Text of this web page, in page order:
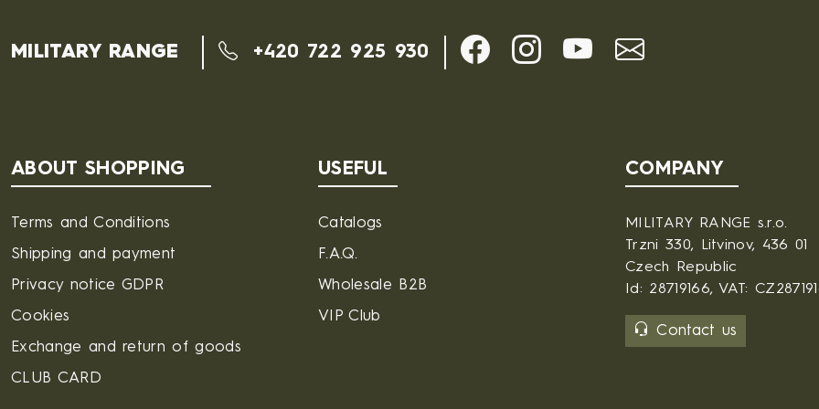
MILITARY RANGE +420 722 925 930
ABOUT SHOPPING
Terms and Conditions
Shipping and payment
Privacy notice GDPR
Cookies
Exchange and return of goods
CLUB CARD
USEFUL
Catalogs
F.A.Q.
Wholesale B2B
VIP Club
COMPANY
MILITARY RANGE s.r.o.
Trzni 330, Litvinov, 436 01
Czech Republic
Id: 28719166, VAT:
Contact us